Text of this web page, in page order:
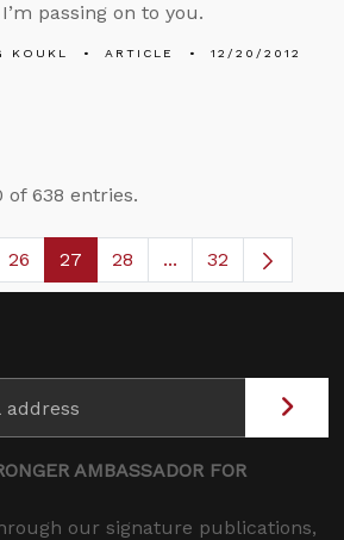
passing on to you.
KOUKL ARTICLE 12/20/2012
of 638 entries.
Pages Use TAB to navigate.
Page
26 Page
27 Page
28 ...Intermediate
32
AMBASSADOR FOR
our signature publications,